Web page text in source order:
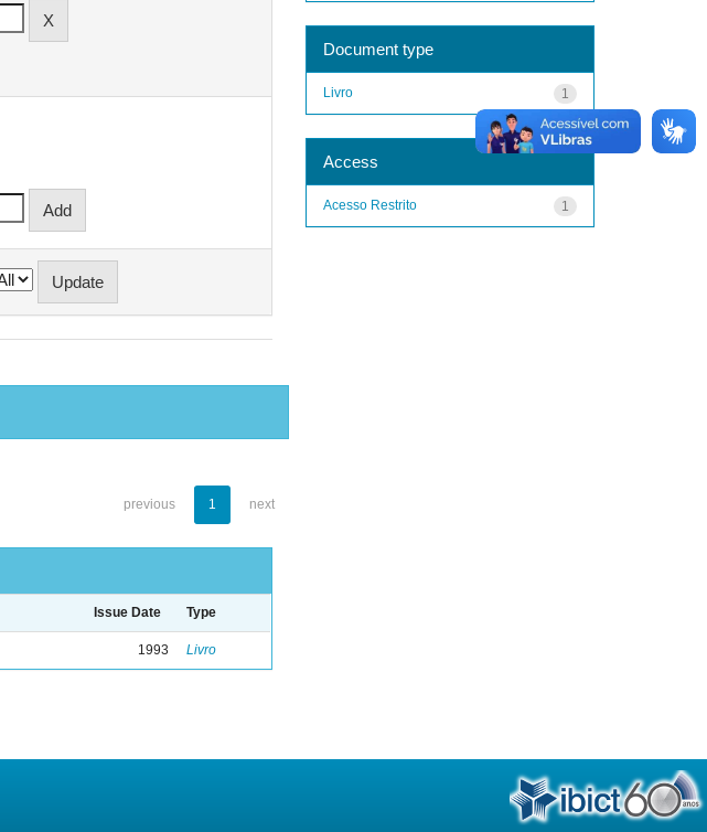
previous 1 next
Issue Date Type
1993 Livro
Document type
1
Livro
Access
1
Acesso Restrito